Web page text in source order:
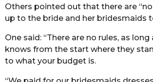
Others pointed out that there are “no
up to the bride and her bridesmaids
One said: “There are no rules, as
knows from the start where they
to what your budget is.